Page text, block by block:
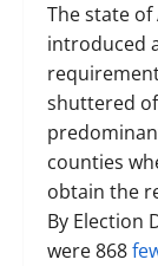
The state of
introduced
shuttered
counties
obtain the
By Election
were 868